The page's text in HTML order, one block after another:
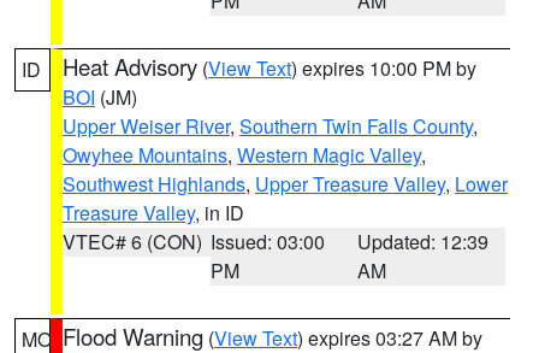
ID Heat Advisory (View Text) expires 10:00 PM by
BOI (JM)
Upper Weiser River, Southern Twin Falls County,
Owyhee Mountains, Western Magic Valley,
Southwest Highlands, Upper Treasure Valley, Lower
Treasure Valley, in ID
VTEC# 6 (CON) Issued: 03:00
PM
Updated: 12:39
AM
MO Flood Warning (View Text) expires 03:27 AM by